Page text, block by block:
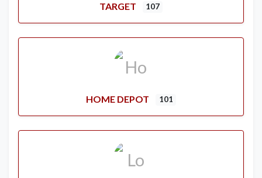
TARGET 107
HOME DEPOT 101